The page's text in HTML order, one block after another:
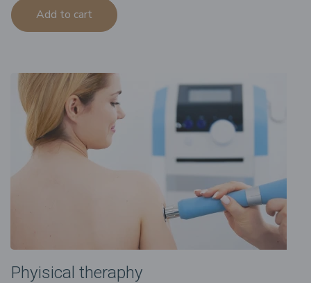
Add to cart
Phyisical theraphy